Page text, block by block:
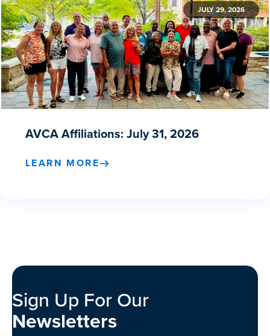
JULY 29, 2026
AVCA Affiliations: July 31, 2026
LEARN MORE
Sign Up For Our
Newsletters